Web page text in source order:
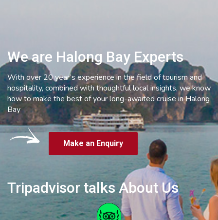
We are Halong Bay Experts
With over 20 year’s experience in the field of tourism and
hospitality, combined with thoughtful local insights, we know
how to make the best of your long-awaited cruise in Halong
Bay
Make an Enquiry
Tripadvisor talks About Us